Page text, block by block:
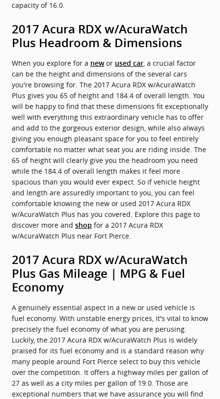
capacity of 16.0.
2017 Acura RDX w/AcuraWatch
Plus Headroom & Dimensions
When you explore for a newor used car, a crucial factor
can be the height and dimensions of the several cars
you're browsing for. The 2017 Acura RDX w/AcuraWatch
Plus gives you 65 of height and 184.4 of overall length. You
will be happy to find that these dimensions fit exceptionally
well with everything this extraordinary vehicle has to offer
and add to the gorgeous exterior design, while also always
giving you enough pleasant space for you to feel entirely
comfortable no matter what seat you are riding inside. The
65 of height will clearly give you the headroom you need
while the 184.4 of overall length makes it feel more
spacious than you would ever expect. So if vehicle height
and length are assuredly important to you, you can feel
comfortable knowing the new or used 2017 Acura RDX
w/AcuraWatch Plus has you covered. Explore this page to
discover more and shop for a 2017 Acura RDX
w/AcuraWatch Plus near Fort Pierce.
2017 Acura RDX w/AcuraWatch
Plus Gas Mileage | MPG & Fuel
Economy
A genuinely essential aspect in a new or used vehicle is
fuel economy. With unstable energy prices, it's vital to know
precisely the fuel economy of what you are perusing.
Luckily, the 2017 Acura RDX w/AcuraWatch Plus is widely
praised for its fuel economy and is a standard reason why
many people around Fort Pierce select to buy this vehicle
over the competition. It offers a highway miles per gallon of
27 as well as a city miles per gallon of 19.0. Those are
exceptional numbers that we have assurance you will find